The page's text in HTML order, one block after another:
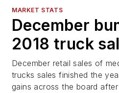
MARKET STATS
December
2018 truck
December retail sales of
trucks sales finished the
gains across the board